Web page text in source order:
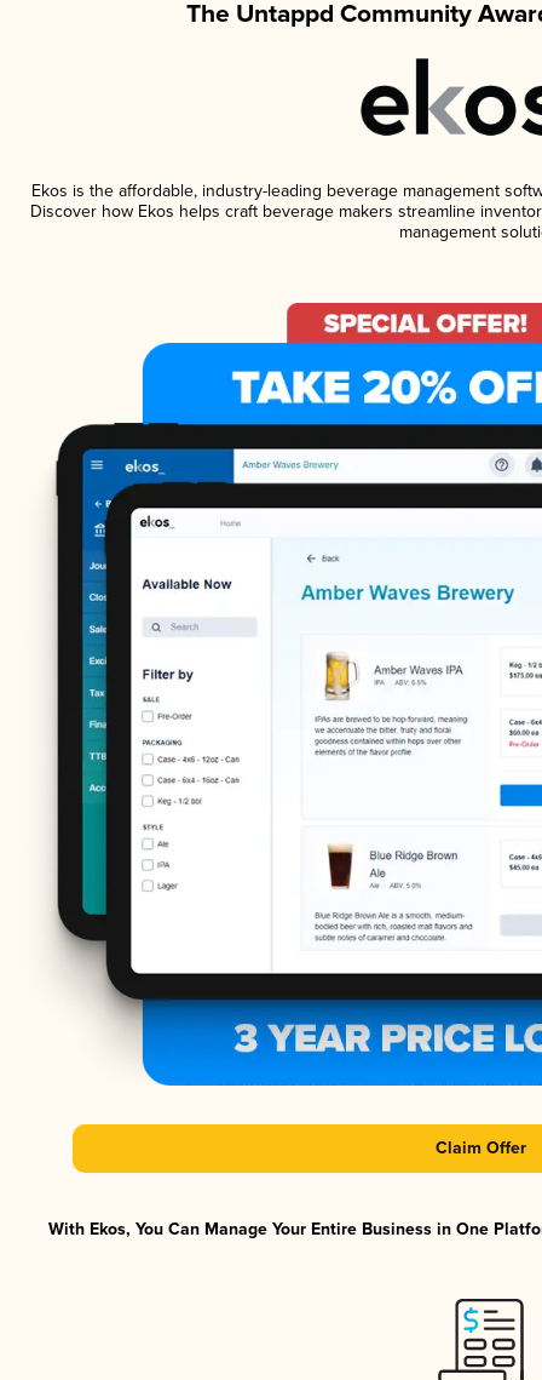
The Untappd Community
Ekos is the affordable, industry-leading beverage management
Discover how Ekos helps craft beverage makers streamline
management
Claim Offer
With Ekos, You Can Manage Your Entire Business in One